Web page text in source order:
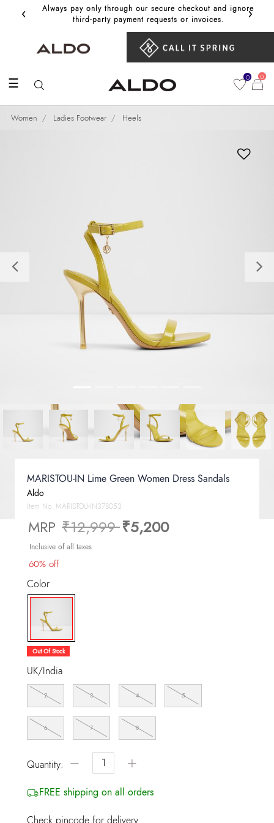
‹
Always pay only through our secure checkout and ignore
third‑party payment requests or invoices.
Get
›
☰ 0 0
Women Ladies Footwear Heels
Previous
MARISTOU-IN Lime Green Women Dress Sandals
Aldo
Item No. MARISTOU-IN378053
MRP Price reduced from
₹12,999to
₹5,200
Inclusive of all taxes
60% off
Color
selected
Out Of Stock
UK/India
2 3 4 5
6 7 8
Quantity: − +
FREE shipping on all orders
Check pincode for delivery